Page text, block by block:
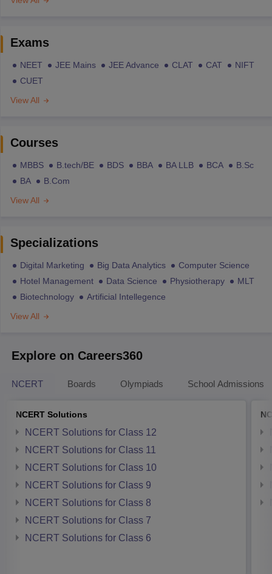
Exams
NEET JEE Mains JEE Advance CLAT CAT
NIFT
CUET
View All
Courses
MBBS B.tech/BE BDS BBA BA LLB BCA
B.Sc
BA
B.Com
View All
Specializations
Digital Marketing Big Data Analytics
Computer Science
Hotel Management
Data Science Physiotherapy
MLT
Biotechnology
Artificial Intellegence
View All
Explore on Careers360
NCERT Boards Olympiads School Admissions
NCERT Solutions
NCERT Solutions for Class 12
NCERT Solutions for Class 11
NCERT Solutions for Class 10
NCERT Solutions for Class 9
NCERT Solutions for Class 8
NCERT Solutions for Class 7
NCERT Solutions for Class 6